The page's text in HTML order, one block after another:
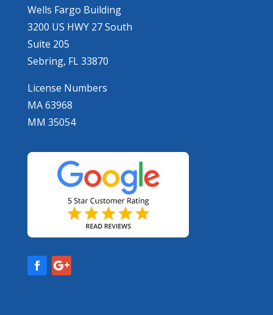
Wells Fargo Building
3200 US HWY 27 South
Suite 205
Sebring, FL 33870
License Numbers
MA 63968
MM 35054